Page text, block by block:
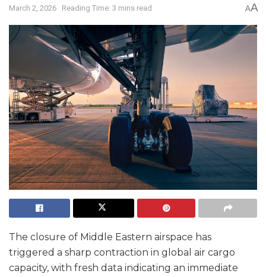
March 2, 2026 Reading Time: 3 mins read AA
The closure of Middle Eastern airspace has
triggered a sharp contraction in global air cargo
capacity, with fresh data indicating an immediate